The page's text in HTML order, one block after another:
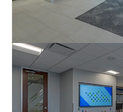
Travis Oaks
5113 Southwest Pkwy, Austin,